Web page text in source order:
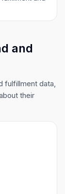
and
fulfillment data,
their